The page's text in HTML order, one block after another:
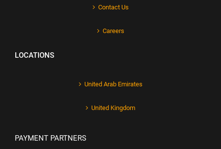
Contact Us
Careers
LOCATIONS
United Arab Emirates
United Kingdom
PAYMENT PARTNERS